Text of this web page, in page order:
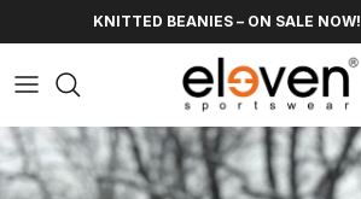
Skip to contentKNITTED BEANIES – ON SALE NOW!
Skip to product information